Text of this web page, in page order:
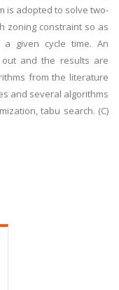
is adopted to solve two-
zoning constraint so as
given cycle time. An
and the results are
from the literature
and several algorithms
tabu search. (C)